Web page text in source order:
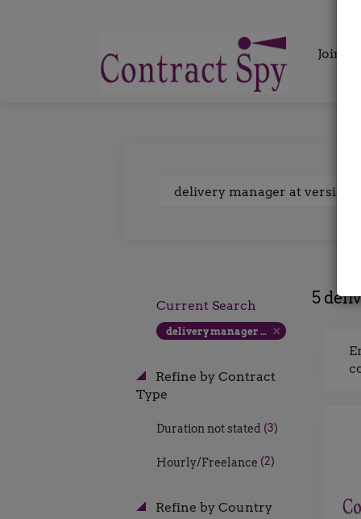
Join
5
Current Search
delivery manager at version 1 uk contract rate
Refine by Contract
Type
Duration not stated (3)
Hourly/Freelance (2)
Refine by Country